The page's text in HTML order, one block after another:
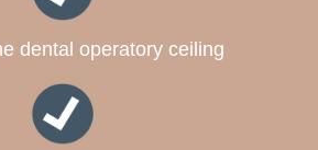
dental operatory ceiling